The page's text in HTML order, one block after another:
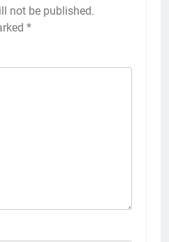
not be published.
*